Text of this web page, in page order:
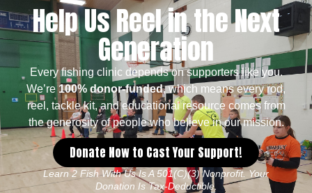
Help Us Reel in the Next
Generation
Every fishing clinic depends on supporters like you.
We’re100% donor-funded, which means every rod,
reel, tackle kit, and educational resource comes from
the generosity of people who believe in our mission.
Donate Now to Cast Your Support!
Learn 2 Fish With Us Is A 501(c)(3) Nonprofit. Your
Donation Is Tax-Deductible.